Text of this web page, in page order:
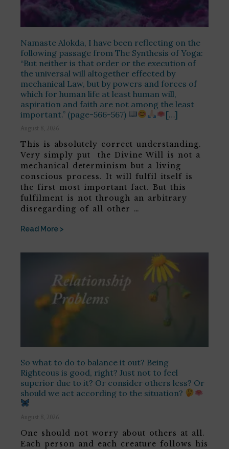
Namaste Alokda, I have been reflecting on the
following passage from The Synthesis of Yoga:
“But neither is that order or the execution of
the universal will altogether effected by
mechanical Law, but by powers and forces of
which for human life at least human will,
aspiration and faith are not among the least
important.” (page-566-567)
[…]
August 8, 2026
This is absolutely correct understanding.
Very simply put the Divine Will is not a
mechanical determinism but a living
conscious process. It will fulfil itself is
the first most important fact. But this
fulfilment is not through an arbitrary
disregarding of all other …
Read More >
So what to do to balance it out? Being
Righteous is good, right? Just not to feel
superior due to it? Or consider others less? Or
should we act according to the situation?
August 8, 2026
One should not worry about others at all.
Each person and each creature follows his